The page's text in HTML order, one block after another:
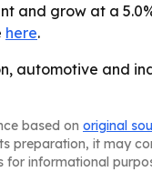
grow at a
here.
automotive and
based on original
preparation, it may
informational